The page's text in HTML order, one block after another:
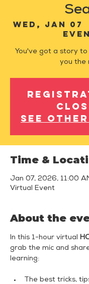
Wed, Jan 07
You've got a story to
you the
See
Time &
Jan 07, 2026, 11:00
Virtual Event
About the
In this 1-hour virtual
grab the mic and
learning:
The best tricks,